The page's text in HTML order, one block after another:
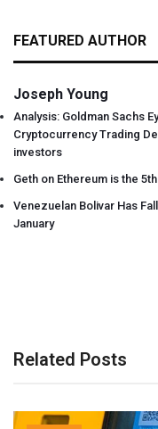
FEATURED AUTHOR
Joseph Young
Analysis: Goldman Sachs
Cryptocurrency Trading
investors
Geth on Ethereum is the
Venezuelan Bolivar Has
January
Related Posts